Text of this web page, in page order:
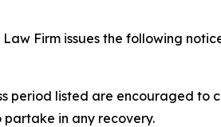
Law Firm issues the following
period listed are encouraged
in any recovery.